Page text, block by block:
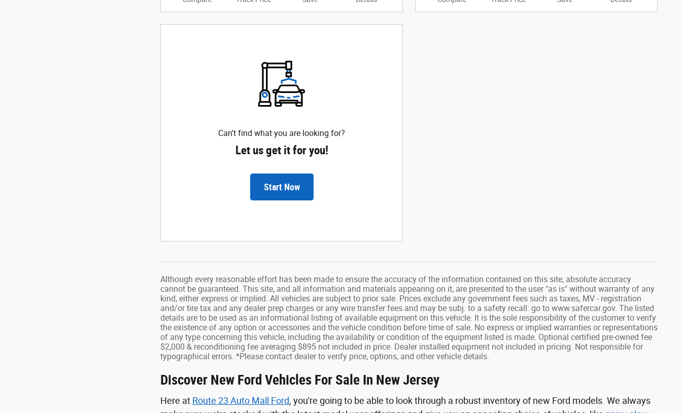
Can't find what you are looking for?
Let us get it for you!
Start Now
Although every reasonable effort has been made to ensure the accuracy of the information contained on this site, absolute accuracy
cannot be guaranteed. This site, and all information and materials appearing on it, are presented to the user "as is" without warranty of any
kind, either express or implied. All vehicles are subject to prior sale. Prices exclude any government fees such as taxes, MV - registration
and/or tire tax and any dealer prep charges or any wire transfer fees and may be subj. to a safety recall: go to www.safercar.gov. The listed
details are to be used as an informational listing of available equipment on this vehicle. It is the sole responsibility of the customer to verify
the existence of any option or accessories and the vehicle condition before time of sale. No express or implied warranties or representations
of any type concerning this vehicle, including the availability or condition of the equipment listed is made. Optional certified pre-owned fee
$2,000 & reconditioning fee averaging $895 not included in price. Dealer installed equipment not included in pricing. Not responsible for
typographical errors. *Please contact dealer to verify price, options, and other vehicle details.
Discover New Ford Vehicles For Sale In New Jersey
Here at Route 23 Auto Mall Ford, you're going to be able to look through a robust inventory of new Ford models. We always